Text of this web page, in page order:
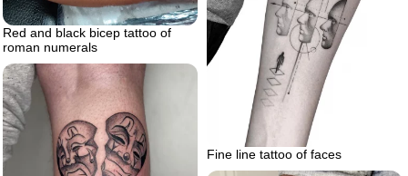
Red and black bicep tattoo of
roman numerals
Fine line tattoo of faces